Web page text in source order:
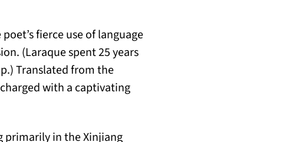
fierce use of language
(Laraque spent 25 years
Translated from the
with a captivating
primarily in the Xinjiang